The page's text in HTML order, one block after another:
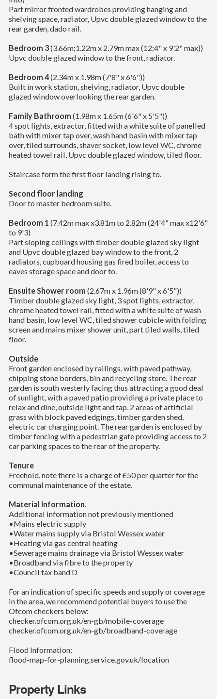
Part mirror fronted wardrobes providing hanging and
shelving space, radiator, Upvc double glazed window to the
rear garden, dado rail.
Bedroom 3(3.66m;1.22m x 2.79m max (12;4" x 9'2" max))
Upvc double glazed window to the front, radiator.
Bedroom 4(2.34m x 1.98m (7'8" x 6'6"))
Built in work station, shelving, radiator, Upvc double
glazed window overlooking the rear garden.
Family Bathroom (1.98m x 1.65m (6'6" x 5'5"))
4 spot lights, extractor, fitted with a white suite of panelled
bath with mixer tap over, wash hand basin with mixer tap
over, tiled surrounds, shaver socket, low level WC, chrome
heated towel rail, Upvc double glazed window, tiled floor.
Staircase form the first floor landing rising to.
Second floor landing
Door to master bedroom suite.
Bedroom 1 (7.42m max x3.81m to 2.82m (24'4" max x12'6"
to 9'3)
Part sloping ceilings with timber double glazed sky light
and Upvc double glazed bay window to the front, 2
radiators, cupboard housing gas fired boiler, access to
eaves storage space and door to.
Ensuite Shower room (2.67m x 1.96m (8'9" x 6'5"))
Timber double glazed sky light, 3 spot lights, extractor,
chrome heated towel rail, fitted with a white suite of wash
hand basin, low level WC, tiled shower cubicle with folding
screen and mains mixer shower unit, part tiled walls, tiled
floor.
Outside
Front garden enclosed by railings, with paved pathway,
chipping stone borders, bin and recycling store. The rear
garden is south westerly facing thus attracting a good deal
of sunlight, with a paved patio providing a private place to
relax and dine, outside light and tap, 2 areas of artificial
grass with block paved edgings, timber garden shed,
electric car charging point. The rear garden is enclosed by
timber fencing with a pedestrian gate providing access to 2
car parking spaces to the rear of the property.
Tenure
Freehold, note there is a charge of £50 per quarter for the
communal maintenance of the estate.
Material Information.
Additional information not previously mentioned
•Mains electric supply
•Water mains supply via Bristol Wessex water
•Heating via gas central heating
•Sewerage mains drainage via Bristol Wessex water
•Broadband via fibre to the property
•Council tax band D
For an indication of specific speeds and supply or coverage
in the area, we recommend potential buyers to use the
Ofcom checkers below:
checker.ofcom.org.uk/en-gb/mobile-coverage
checker.ofcom.org.uk/en-gb/broadband-coverage
Flood Information:
flood-map-for-planning.service.gov.uk/location
Property Links